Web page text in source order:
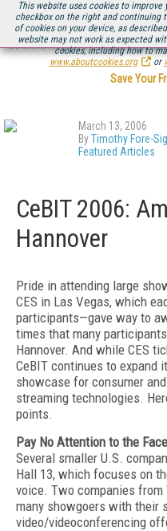
This website uses cookies to
checkbox on the right and continuing
of cookies on your device, as
website may not work as expected
cookies, including how to
www.aboutcookies.org
or
Be there August 11-13, for the
Save Your
March 13, 2006
ByTimothy Fore-
Featured Articles
CeBIT 2006:
Hannover
Pride in attending large
CES in Las Vegas, which
participants—gave way to
times that many
Hannover. And while CES
CeBIT continues to expand
showcase for consumer
streaming technologies.
points.
Pay No Attention to the
Several smaller U.S.
Hall 13, which focuses on
voice. Two companies
many showgoers with their
video/videoconferencing